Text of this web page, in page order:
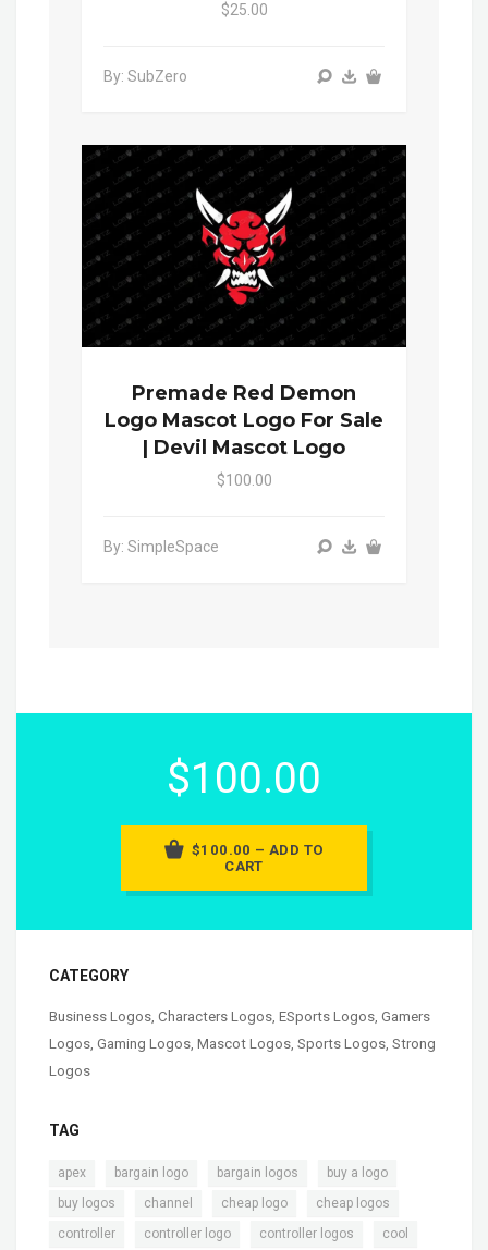
$25.00
By: SubZero
Premade Red Demon
Logo Mascot Logo For Sale
| Devil Mascot Logo
$100.00
By: SimpleSpace
$100.00
$100.00 – ADD TO
CART
CATEGORY
Business Logos, Characters Logos, ESports Logos, Gamers
Logos, Gaming Logos, Mascot Logos, Sports Logos, Strong
Logos
TAG
apex bargain logo bargain logos buy a logo
buy logos channel cheap logo cheap logos
controller controller logo controller logos cool